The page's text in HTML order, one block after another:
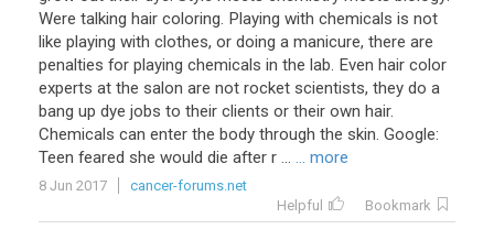
Were talking hair coloring. Playing with chemicals is not
like playing with clothes, or doing a manicure, there are
penalties for playing chemicals in the lab. Even hair color
experts at the salon are not rocket scientists, they do a
bang up dye jobs to their clients or their own hair.
Chemicals can enter the body through the skin. Google:
Teen feared she would die after r ... ... more
8 Jun 2017
cancer-forums.net
Helpful
Bookmark